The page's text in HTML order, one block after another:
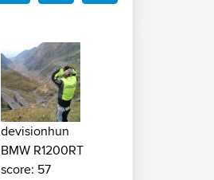
devisionhun
BMW R1200RT
score: 57